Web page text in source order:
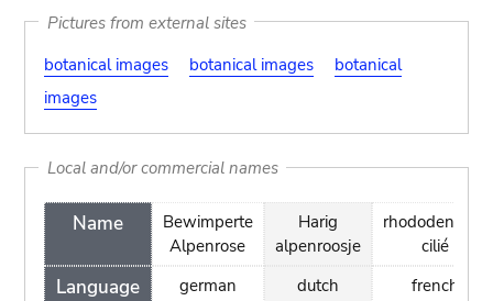
Pictures from external sites
botanical images
botanical images
botanical
images
Local and/or commercial names
Name
Language
Bewimperte
Alpenrose
german
Harig
alpenroosje
dutch
rhododendron
cilié
french